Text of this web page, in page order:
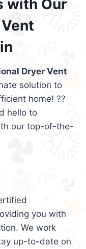
with Our
Dryer Vent
solution to
home! ??
hello to
our top-of-the-
you with
We work
up-to-date on